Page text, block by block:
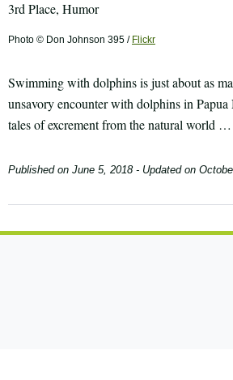
3rd Place, Humor
Photo © Don Johnson 395 / Flickr
Swimming with dolphins is just about as
unsavory encounter with dolphins in
tales of excrement from the natural world
Published on June 5, 2018- Updated on